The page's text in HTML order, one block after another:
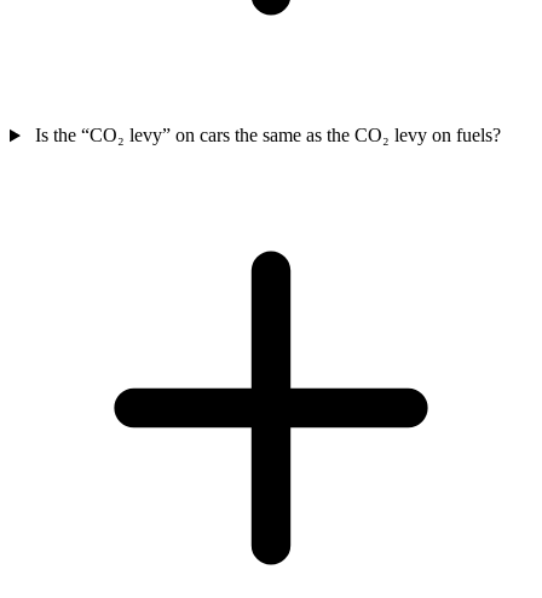
Is the “CO₂ levy” on cars the same as the CO₂ levy on fuels?